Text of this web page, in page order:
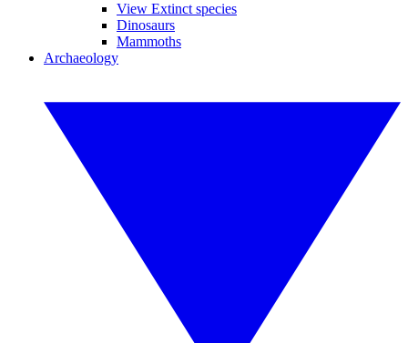
View Extinct species
Dinosaurs
Mammoths
Archaeology